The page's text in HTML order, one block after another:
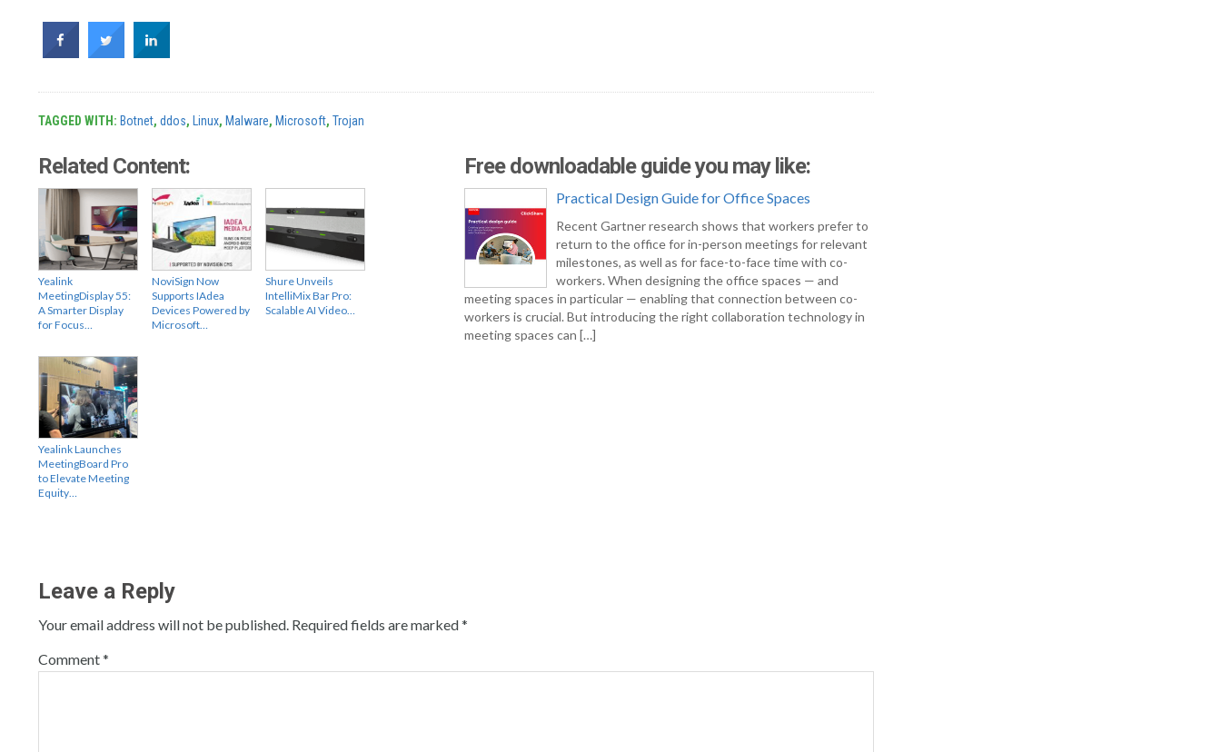
TAGGED WITH: Botnet, ddos, Linux, Malware, Microsoft, Trojan
Related Content:
Yealink
MeetingDisplay 55:
A Smarter Display
for Focus…
NoviSign Now
Supports IAdea
Devices Powered by
Microsoft…
Shure Unveils
IntelliMix Bar Pro:
Scalable AI Video…
Yealink Launches
MeetingBoard Pro
to Elevate Meeting
Equity…
Free downloadable guide you may like:
Practical Design Guide for Office Spaces
Recent Gartner research shows that workers prefer to
return to the office for in-person meetings for relevant
milestones, as well as for face-to-face time with co-
workers. When designing the office spaces — and
meeting spaces in particular — enabling that connection between co-
workers is crucial. But introducing the right collaboration technology in
meeting spaces can […]
Leave a Reply
Your email address will not be published. Required fields are marked*
Comment*